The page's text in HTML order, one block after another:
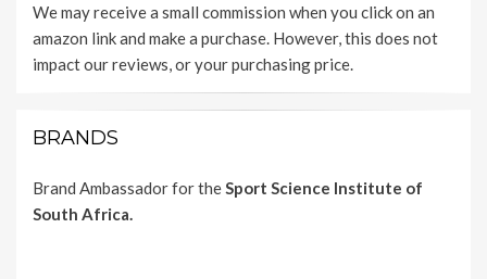
We may receive a small commission when you click on an
amazon link and make a purchase. However, this does not
impact our reviews, or your purchasing price.
BRANDS
Brand Ambassador for the Sport Science Institute of
South Africa.